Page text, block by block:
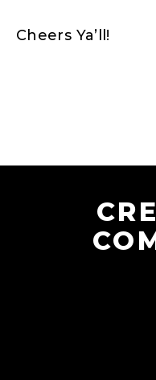
Cheers Ya’ll!